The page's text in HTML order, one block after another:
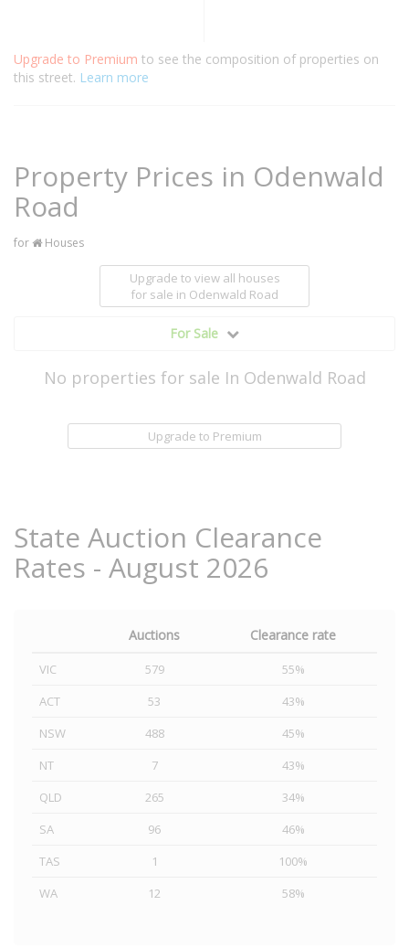
Upgrade to Premium to see the composition of properties on
this street. Learn more
Property Prices in Odenwald
Road
for Houses
Upgrade to view all houses
for sale in Odenwald Road
For Sale
No properties for sale In Odenwald Road
Upgrade to Premium
State Auction Clearance
Rates - August 2026
Auctions Clearance rate
VIC 579
55%
ACT
53
43%
NSW
488
45%
NT
7
43%
QLD
265
34%
SA
96
46%
TAS
1
100%
WA
12 58%